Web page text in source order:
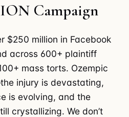
Campaign
$250 million in Facebook
across 600+ plaintiff
mass torts. Ozempic
injury is devastating,
is evolving, and the
crystallizing. We don’t